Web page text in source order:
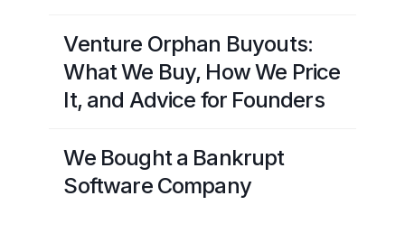
Venture Orphan Buyouts:
What We Buy, How We Price
It, and Advice for Founders
We Bought a Bankrupt
Software Company